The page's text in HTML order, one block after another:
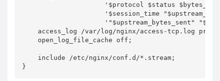
'$protocol $status
'$session_time
'"$upstream_bytes_sent"
access_log /var/log/nginx/access-tcp.log
    open_log_file_cache off;
    include /etc/nginx/conf.d/*.stream;
}